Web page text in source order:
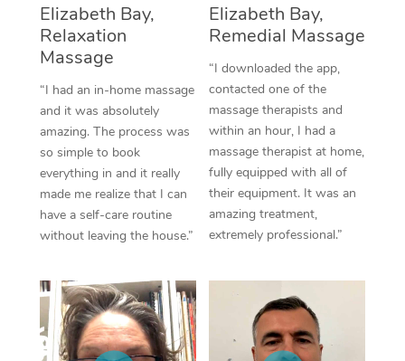
Elizabeth Bay,
Relaxation
Massage
“I had an in-home massage
and it was absolutely
amazing. The process was
so simple to book
everything in and it really
made me realize that I can
have a self-care routine
without leaving the house.”
Elizabeth Bay,
Remedial Massage
“I downloaded the app,
contacted one of the
massage therapists and
within an hour, I had a
massage therapist at home,
fully equipped with all of
their equipment. It was an
amazing treatment,
extremely professional.”
Therapy
Lomi Lomi Massage
In Room Hotel
Corporate Massage